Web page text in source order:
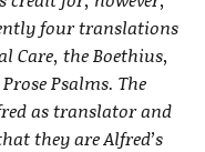
four translations
Care, the Boethius,
Psalms. The
as translator and
they are Alfred’s